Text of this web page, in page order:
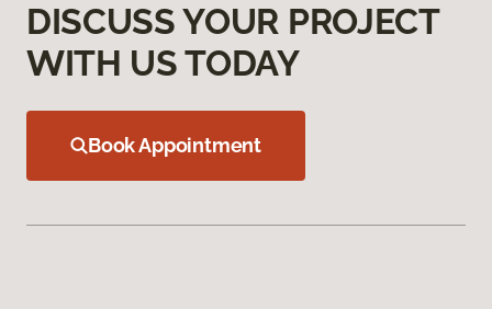
DISCUSS YOUR PROJECT
WITH US TODAY
Book Appointment